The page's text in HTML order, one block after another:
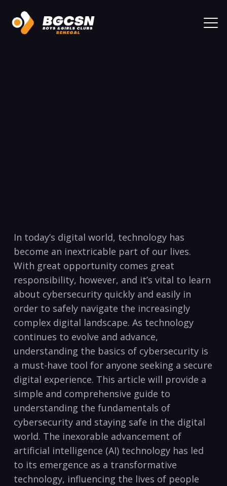
In‍ today’s digital world, technology ‌has‌
become an inextricable part of our lives.
‌With great opportunity⁣ comes ​great‍
responsibility,​ however, and it’s vital to learn
about cybersecurity quickly ‍and easily in
order⁢ to safely navigate the‌ increasingly
complex⁢ digital landscape. ⁤As technology
continues ‍to evolve and advance,
understanding the basics‌ of cybersecurity is
a​ must-have tool for ‍anyone seeking⁣ a secure
digital experience. This article‍ will provide ⁤a
simple and comprehensive guide to ​
understanding the fundamentals of
cybersecurity and staying safe in the digital
world. The inexorable advancement ⁣of
artificial⁢ intelligence (AI) technology ​has led
to its‌ emergence as a transformative
technology, influencing the lives​ of people